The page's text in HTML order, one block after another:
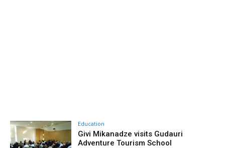
Education
Givi Mikanadze visits Gudauri
Adventure Tourism School